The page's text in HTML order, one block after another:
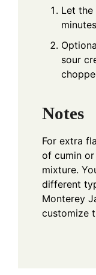
Let
sour
Notes
For extra
of cumin
mixture.
different
Monterey
customize